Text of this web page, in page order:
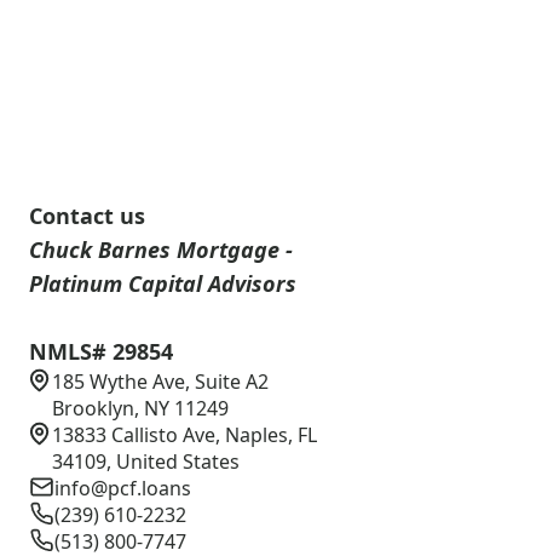
Contact us
Chuck Barnes Mortgage -
Platinum Capital Advisors
NMLS# 29854
185 Wythe Ave, Suite A2
Brooklyn, NY 11249
13833 Callisto Ave, Naples, FL
34109, United States
info@pcf.loans
(239) 610-2232
(513) 800-7747